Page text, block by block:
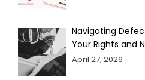
Navigating
Your Rights and
April 27, 2026